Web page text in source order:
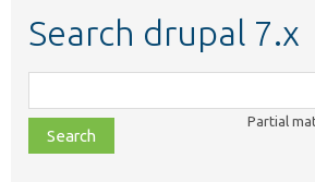
Search drupal 7.x
class,
file,
topic,
Partial